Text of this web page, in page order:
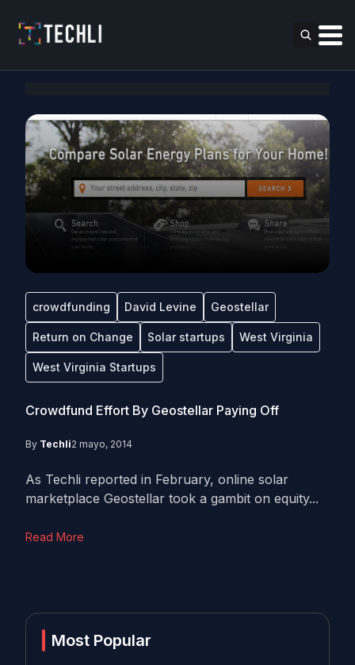
crowdfunding David Levine Geostellar
Return on Change Solar startups West Virginia
West Virginia Startups
Crowdfund Effort By Geostellar Paying Off
By Techli2 mayo, 2014
As Techli reported in February, online solar
marketplace Geostellar took a gambit on equity...
Read More
Most Popular